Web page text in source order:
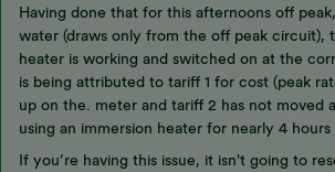
Having done that for this afternoons off
water (draws only from the off peak circuit),
heater is working and switched on at the
is being attributed to tariff 1 for cost (peak
up on the. meter and tariff 2 has not moved
using an immersion heater for nearly 4 hours
If you’re having this issue, it isn't going to